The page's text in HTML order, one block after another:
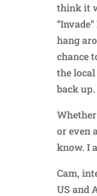
think it
hang
chance
the
back up.
or even
know. I
Cam,
US and